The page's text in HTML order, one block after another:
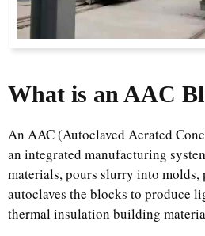
What is an AAC
An AAC (Autoclaved Aerated
an integrated manufacturing
materials, pours slurry into molds,
autoclaves the blocks to produce
thermal insulation building